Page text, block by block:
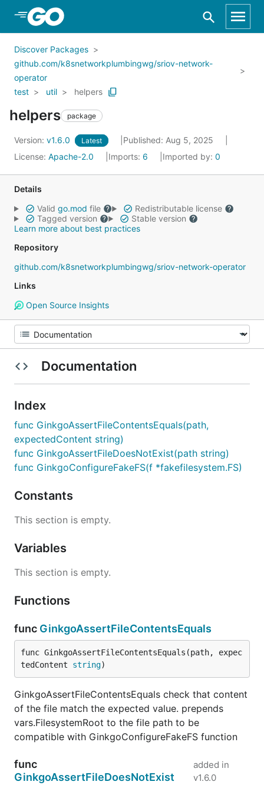
Skip to Main Content
Discover Packages
github.com/k8snetworkplumbingwg/sriov-network-
operator
test
util helpers
helpers package
Version: v1.6.0 Latest
Published: Aug 5, 2025
License: Apache-2.0 Imports: 6 Imported by: 0
Details
Valid go.mod file
Redistributable license
Tagged version
Stable version
Learn more about best practices
Repository
github.com/k8snetworkplumbingwg/sriov-network-operator
Links
Open Source Insights
Documentation
Index
func GinkgoAssertFileContentsEquals(path,
expectedContent string)
func GinkgoAssertFileDoesNotExist(path string)
func GinkgoConfigureFakeFS(f *fakefilesystem.FS)
Constants
This section is empty.
Variables
This section is empty.
Functions
func GinkgoAssertFileContentsEquals
func GinkgoAssertFileContentsEquals(path, expec
tedContent string)
GinkgoAssertFileContentsEquals check that content
of the file match the expected value. prepends
vars.FilesystemRoot to the file path to be
compatible with GinkgoConfigureFakeFS function
func
GinkgoAssertFileDoesNotExist
added in
v1.6.0